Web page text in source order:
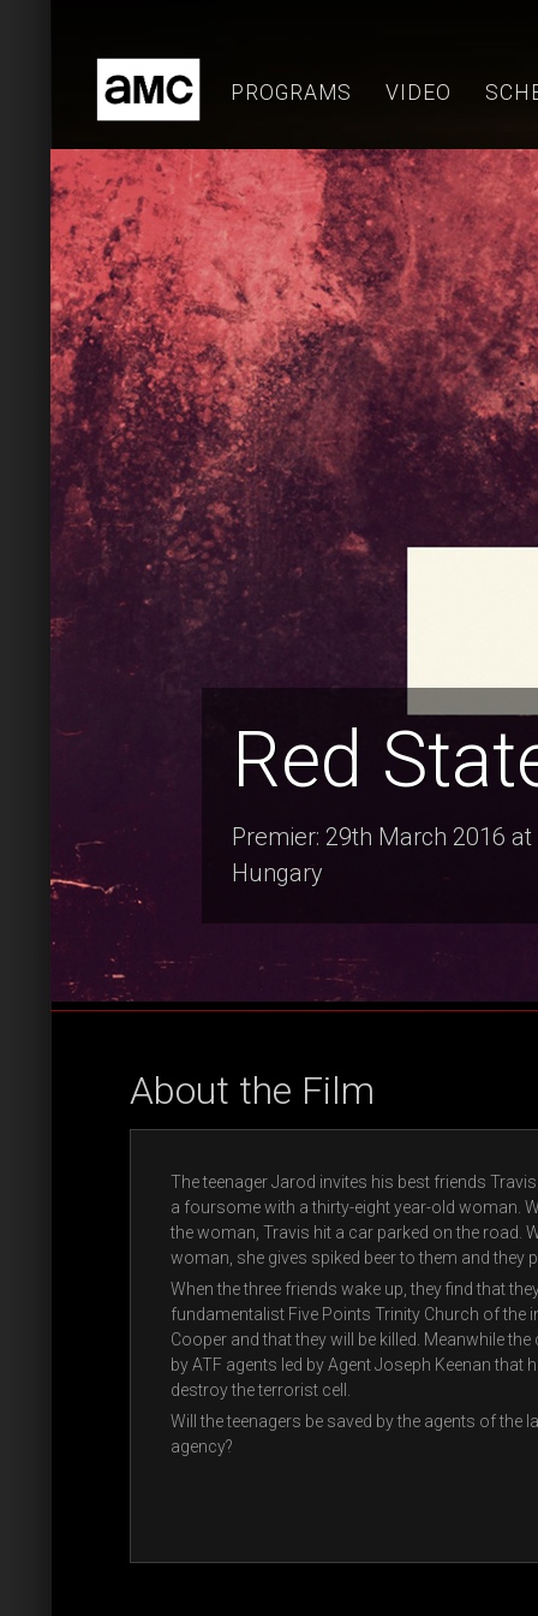
content
PROGRAMS VIDEO
Red
Premier: 29th March 2016 at
Hungary
About the Film
The teenager Jarod invites his best friends
a foursome with a thirty-eight year-old woman.
the woman, Travis hit a car parked on the road.
woman, she gives spiked beer to them and they
When the three friends wake up, they find that
fundamentalist Five Points Trinity Church of the
Cooper and that they will be killed. Meanwhile
by ATF agents led by Agent Joseph Keenan that
destroy the terrorist cell.
Will the teenagers be saved by the agents of the
agency?